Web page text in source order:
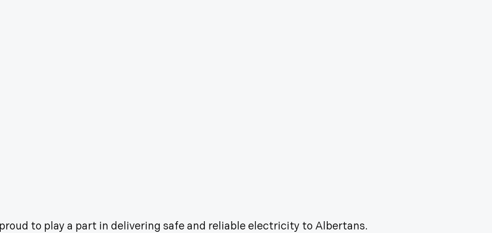
to play a part in delivering safe and reliable electricity to Albertans.